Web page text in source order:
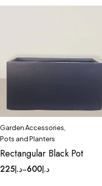
Quick add to cart
Large Medium
Garden Accessories
Pots and Planters
Rectangular Black Pot
د.إ225 – د.إ600